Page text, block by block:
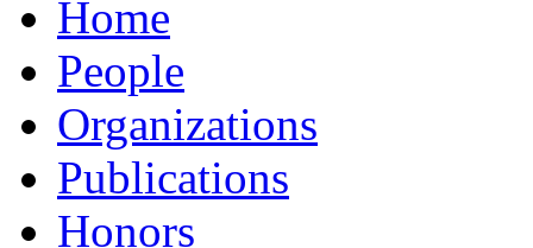
Home
People
Organizations
Publications
Honors